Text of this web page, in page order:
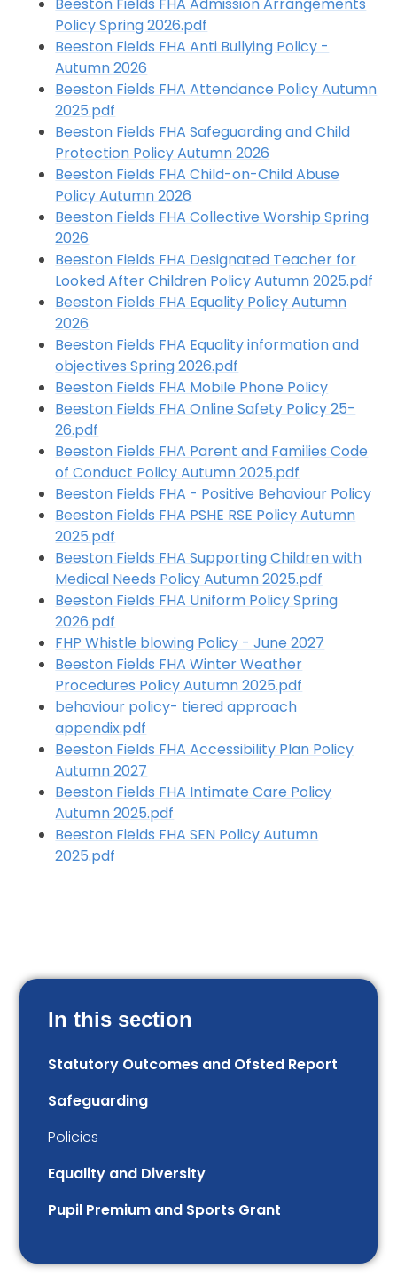
Policy Spring 2026.pdf
Beeston Fields FHA Anti Bullying Policy -
Autumn 2026
Beeston Fields FHA Attendance Policy Autumn
2025.pdf
Beeston Fields FHA Safeguarding and Child
Protection Policy Autumn 2026
Beeston Fields FHA Child-on-Child Abuse
Policy Autumn 2026
Beeston Fields FHA Collective Worship Spring
2026
Beeston Fields FHA Designated Teacher for
Looked After Children Policy Autumn 2025.pdf
Beeston Fields FHA Equality Policy Autumn
2026
Beeston Fields FHA Equality information and
objectives Spring 2026.pdf
Beeston Fields FHA Mobile Phone Policy
Beeston Fields FHA Online Safety Policy 25-
26.pdf
Beeston Fields FHA Parent and Families Code
of Conduct Policy Autumn 2025.pdf
Beeston Fields FHA - Positive Behaviour Policy
Beeston Fields FHA PSHE RSE Policy Autumn
2025.pdf
Beeston Fields FHA Supporting Children with
Medical Needs Policy Autumn 2025.pdf
Beeston Fields FHA Uniform Policy Spring
2026.pdf
FHP Whistle blowing Policy - June 2027
Beeston Fields FHA Winter Weather
Procedures Policy Autumn 2025.pdf
behaviour policy- tiered approach
appendix.pdf
Beeston Fields FHA Accessibility Plan Policy
Autumn 2027
Beeston Fields FHA Intimate Care Policy
Autumn 2025.pdf
Beeston Fields FHA SEN Policy Autumn
2025.pdf
In this section
Statutory Outcomes and Ofsted Report
Safeguarding
Policies
Equality and Diversity
Pupil Premium and Sports Grant